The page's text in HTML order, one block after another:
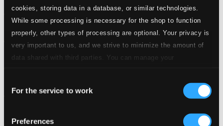
cookies, storing data in a database, or similar technologies.
While some processing is necessary for the shop to function
properly, other types of processing are optional. Your privacy is
very important to us, and we strive to minimize the amount of
data shared with third parties. You can manage your
Selection
For the service to work
Preferences